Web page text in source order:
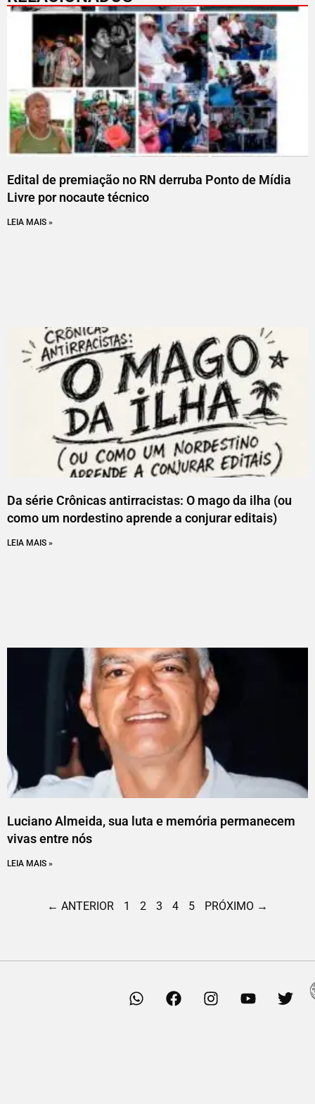
Edital de premiação no RN derruba Ponto de Mídia
Livre por nocaute técnico
LEIA MAIS »
Da série Crônicas antirracistas: O mago da ilha (ou
como um nordestino aprende a conjurar editais)
LEIA MAIS »
Luciano Almeida, sua luta e memória permanecem
vivas entre nós
LEIA MAIS »
← ANTERIOR 1 2 3 4 5 PRÓXIMO →